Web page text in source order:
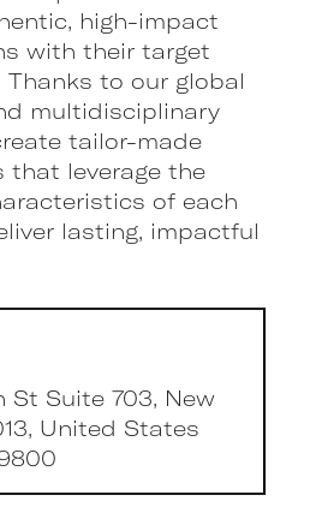
high-impact
with their target
Thanks to our global
multidisciplinary
tailor-made
that leverage the
of each
lasting, impactful
St Suite 703, New
United States